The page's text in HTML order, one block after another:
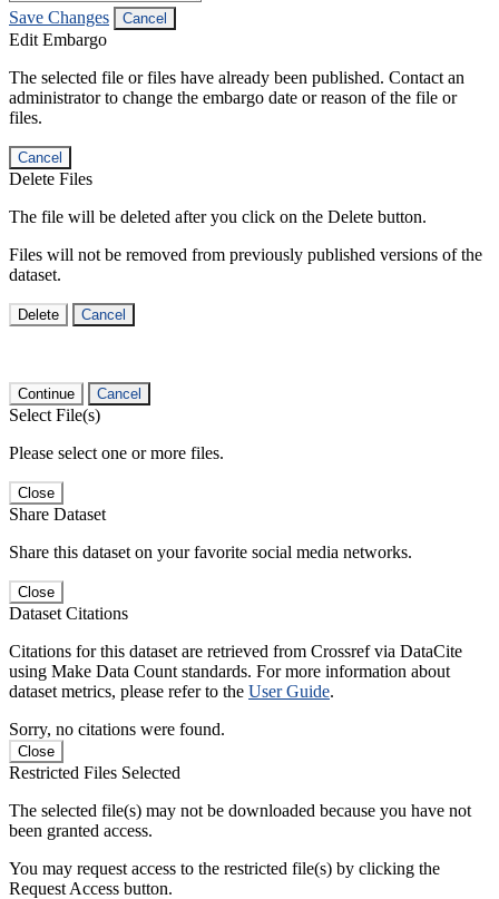
Save Changes Cancel
Edit Embargo
The selected file or files have already been published. Contact an
administrator to change the embargo date or reason of the file or
files.
Cancel
Delete Files
The file will be deleted after you click on the Delete button.
Files will not be removed from previously published versions of the
dataset.
Delete Cancel
Continue Cancel
Select File(s)
Please select one or more files.
Close
Share Dataset
Share this dataset on your favorite social media networks.
Close
Dataset Citations
Citations for this dataset are retrieved from Crossref via DataCite
using Make Data Count standards. For more information about
dataset metrics, please refer to the User Guide.
Sorry, no citations were found.
Close
Restricted Files Selected
The selected file(s) may not be downloaded because you have not
been granted access.
You may request access to the restricted file(s) by clicking the
Request Access button.